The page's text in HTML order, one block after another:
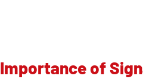
Importance of